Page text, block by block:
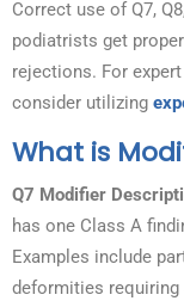
Correct use of Q7,
podiatrists get
rejections. For
consider utilizing
What is
Q7 Modifier
has one Class A
Examples include
deformities